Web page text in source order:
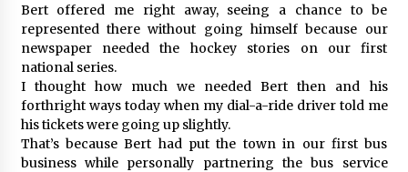
Bert offered me right away, seeing a chance to be
represented there without going himself because our
newspaper needed the hockey stories on our first
national series.
I thought how much we needed Bert then and his
forthright ways today when my dial-a-ride driver told me
his tickets were going up slightly.
That’s because Bert had put the town in our first bus
business while personally partnering the bus service